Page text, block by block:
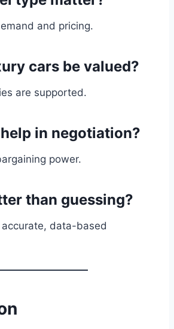
and pricing.
cars be valued?
are supported.
in negotiation?
power.
than guessing?
data-based